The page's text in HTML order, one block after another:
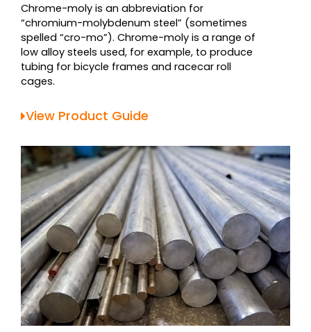
Chrome-moly is an abbreviation for
“chromium-molybdenum steel” (sometimes
spelled “cro-mo”). Chrome-moly is a range of
low alloy steels used, for example, to produce
tubing for bicycle frames and racecar roll
cages.
View Product Guide